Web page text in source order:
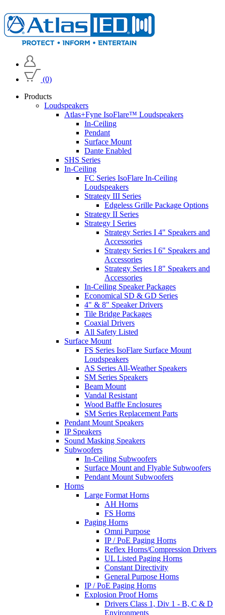
(0)
Products
Loudspeakers
Atlas+Fyne IsoFlare™ Loudspeakers
In-Ceiling
Pendant
Surface Mount
Dante Enabled
SHS Series
In-Ceiling
FC Series IsoFlare In-Ceiling
Loudspeakers
Strategy III Series
Edgeless Grille Package Options
Strategy II Series
Strategy I Series
Strategy Series I 4" Speakers and
Accessories
Strategy Series I 6" Speakers and
Accessories
Strategy Series I 8" Speakers and
Accessories
In-Ceiling Speaker Packages
Economical SD & GD Series
4" & 8" Speaker Drivers
Tile Bridge Packages
Coaxial Drivers
All Safety Listed
Surface Mount
FS Series IsoFlare Surface Mount
Loudspeakers
AS Series All-Weather Speakers
SM Series Speakers
Beam Mount
Vandal Resistant
Wood Baffle Enclosures
SM Series Replacement Parts
Pendant Mount Speakers
IP Speakers
Sound Masking Speakers
Subwoofers
In-Ceiling Subwoofers
Surface Mount and Flyable Subwoofers
Pendant Mount Subwoofers
Horns
Large Format Horns
AH Horns
FS Horns
Paging Horns
Omni Purpose
IP / PoE Paging Horns
Reflex Horns/Compression Drivers
UL Listed Paging Horns
Constant Directivity
General Purpose Horns
IP / PoE Paging Horns
Explosion Proof Horns
Drivers Class 1, Div 1 - B, C & D
Environments